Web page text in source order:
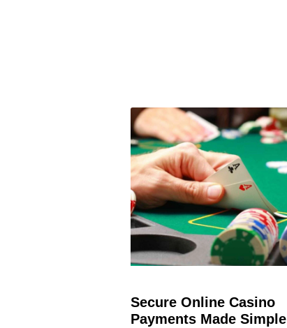
Secure Online Casino
Payments Made Simple